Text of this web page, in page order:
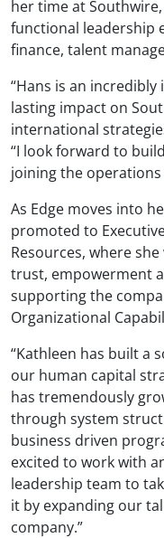
her time at
functional leadership
finance, talent
“Hans is an
lasting impact on
international
“I look forward to
joining the operations
As Edge moves into
promoted to
Resources, where
trust, empowerment
supporting the
Organizational
“Kathleen has built a
our human capital
has tremendously
through system
business driven
excited to work with
leadership team to
it by expanding our
company.”